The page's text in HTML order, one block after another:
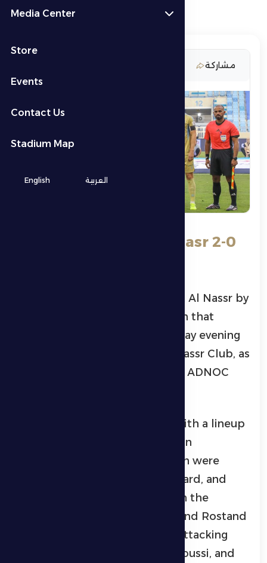
Media Center
Store
Events
Contact Us
Stadium Map
English العربية
مشاركة
Al Dhafra loses to Al Nasr 2-0
Al Dhafra lost its match against Al Nassr by
two goals to none, in the match that
brought them together on Friday evening
at Al Maktoum Stadium in Al Nassr Club, as
part of the eighth round of the ADNOC
Al Dhafra entered the match with a lineup
that included: Amjad Al Sayed in
goalkeeping, and in front of him were
Ezekiel, Mohsen Al Rabja, Leonard, and
Seraphim in the defense line. In the
midfield, Ryan Yeslam, Souza, and Rostand
Joe participated, while in the attacking
line, Mohamed Al-Khilawi, Al-Soussi, and